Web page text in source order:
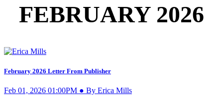
FEBRUARY 2026
February 2026 Letter From Publisher
Feb 01, 2026 01:00PM ● By Erica Mills